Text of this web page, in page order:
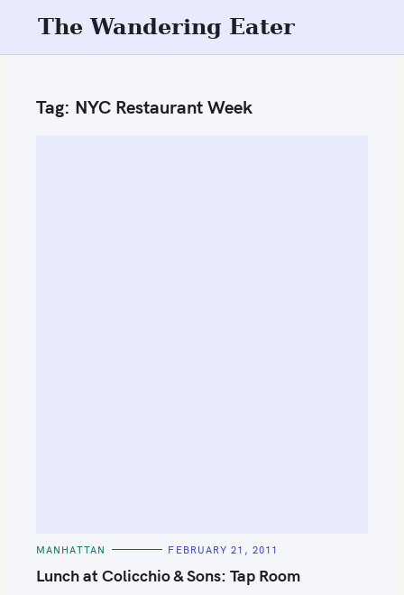
The Wandering Eater
Tag: NYC Restaurant Week
C
T
E
MANHATTAN FEBRUARY 21, 2011
Lunch at Colicchio & Sons: Tap Room